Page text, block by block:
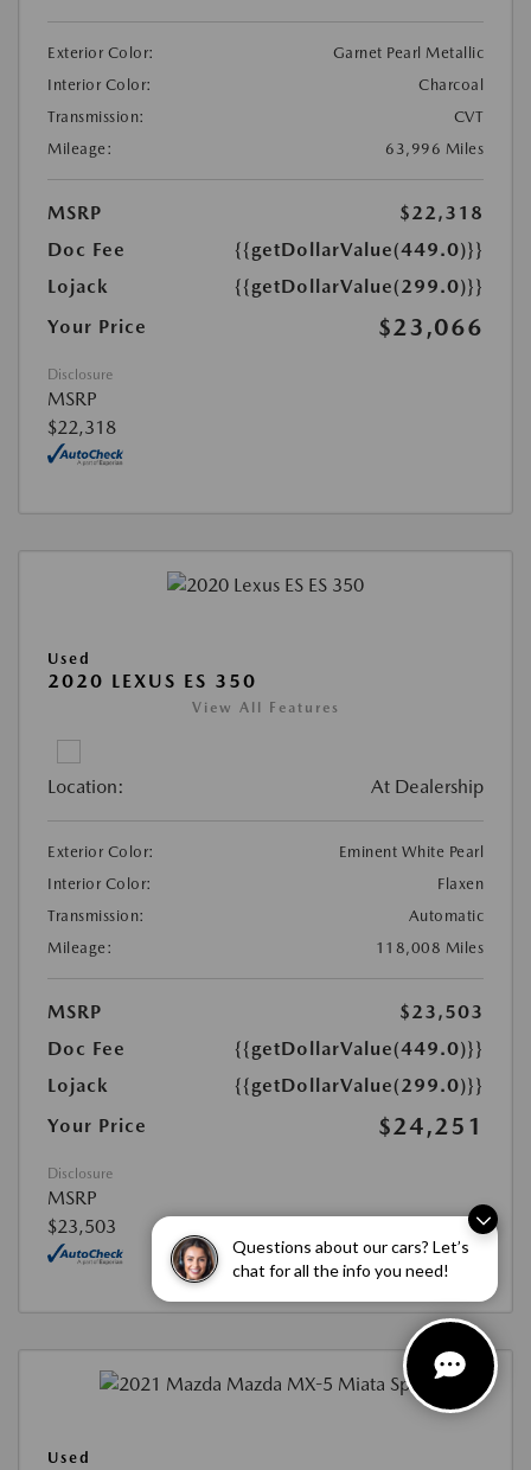
Questions about our cars? Let’s
chat for all the info you need!
Exterior Color:
Garnet Pearl Metallic
Interior Color:
Charcoal
Transmission:
CVT
Mileage:
63,996 Miles
MSRP
$22,318
Doc Fee
{{getDollarValue(449.0)}}
Lojack
{{getDollarValue(299.0)}}
Your Price
$23,066
Disclosure
MSRP
$22,318
Used
2020 LEXUS ES 350
View All Features
Location: At Dealership
Exterior Color:
Eminent White Pearl
Interior Color:
Flaxen
Transmission:
Automatic
Mileage:
118,008 Miles
MSRP
$23,503
Doc Fee
{{getDollarValue(449.0)}}
Lojack
{{getDollarValue(299.0)}}
Your Price
$24,251
Disclosure
MSRP
$23,503
Used